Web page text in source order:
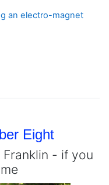
an electro-magnet
Forum
Eight
- if you